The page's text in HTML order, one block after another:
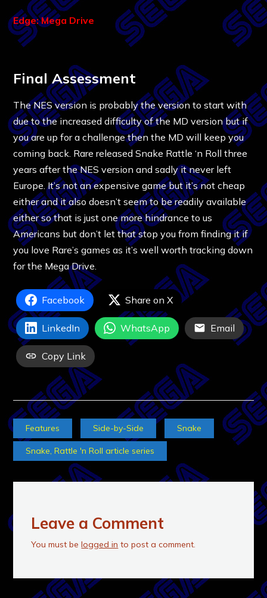
Edge: Mega Drive
Final Assessment
The NES version is probably the version to start with
due to the increased difficulty of the MD version but if
you are up for a challenge then the MD will keep you
coming back. Rare released Snake Rattle ‘n Roll three
years after the NES version and sadly it never left
Europe. It’s not an expensive game but it’s not cheap
either and it also doesn’t seem to be readily available
either so that is just one more hindrance to us
Americans but don’t let that stop you from finding it if
you love Rare’s games as it’s well worth tracking down
for the Mega Drive.
Facebook Share on X
LinkedIn WhatsApp Email
Copy Link
Features Side-by-Side Snake
Snake, Rattle 'n Roll article series
Leave a Comment
You must belogged in to post a comment.